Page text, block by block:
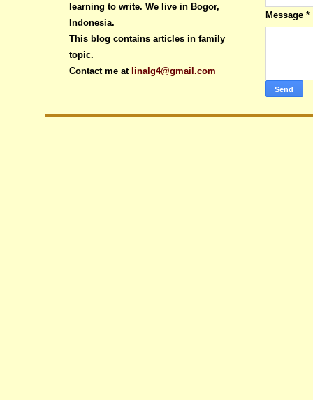
learning to write. We live in Bogor,
Indonesia.
This blog contains articles in family
topic.
Contact me at linalg4@gmail.com
Message *